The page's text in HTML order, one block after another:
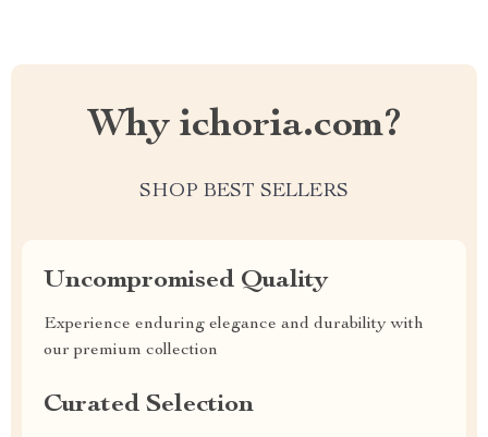
Why ichoria.com?
SHOP BEST SELLERS
Uncompromised Quality
Experience enduring elegance and durability with
our premium collection
Curated Selection